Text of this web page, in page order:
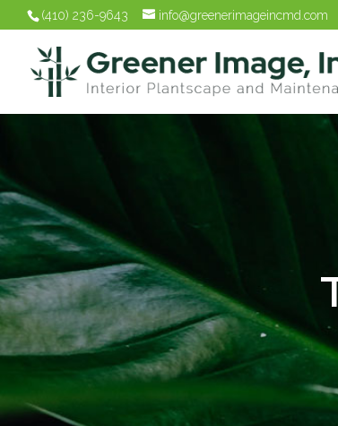
(410) 236-9643 info@greenerimageincmd.com